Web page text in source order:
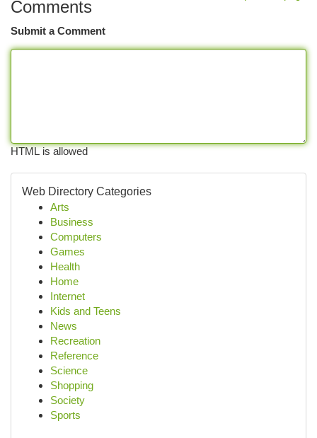
Comments
Submit a Comment
HTML is allowed
Web Directory Categories
Arts
Business
Computers
Games
Health
Home
Internet
Kids and Teens
News
Recreation
Reference
Science
Shopping
Society
Sports